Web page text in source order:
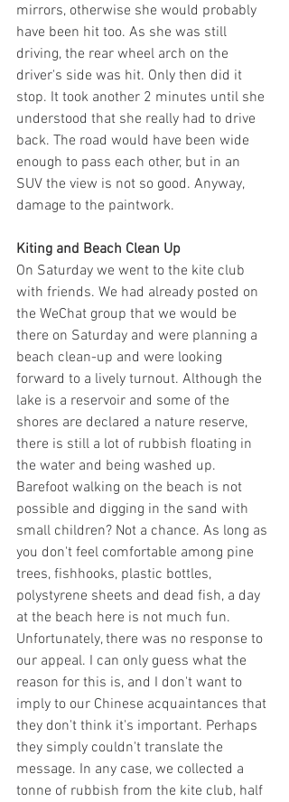
mirrors, otherwise she would probably
have been hit too. As she was still
driving, the rear wheel arch on the
driver's side was hit. Only then did it
stop. It took another 2 minutes until she
understood that she really had to drive
back. The road would have been wide
enough to pass each other, but in an
SUV the view is not so good. Anyway,
damage to the paintwork.
Kiting and Beach Clean Up
On Saturday we went to the kite club
with friends. We had already posted on
the WeChat group that we would be
there on Saturday and were planning a
beach clean-up and were looking
forward to a lively turnout. Although the
lake is a reservoir and some of the
shores are declared a nature reserve,
there is still a lot of rubbish floating in
the water and being washed up.
Barefoot walking on the beach is not
possible and digging in the sand with
small children? Not a chance. As long as
you don't feel comfortable among pine
trees, fishhooks, plastic bottles,
polystyrene sheets and dead fish, a day
at the beach here is not much fun.
Unfortunately, there was no response to
our appeal. I can only guess what the
reason for this is, and I don't want to
imply to our Chinese acquaintances that
they don't think it's important. Perhaps
they simply couldn't translate the
message. In any case, we collected a
tonne of rubbish from the kite club, half